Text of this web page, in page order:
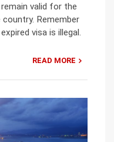
valid for the
Remember
visa is illegal.
READ MORE